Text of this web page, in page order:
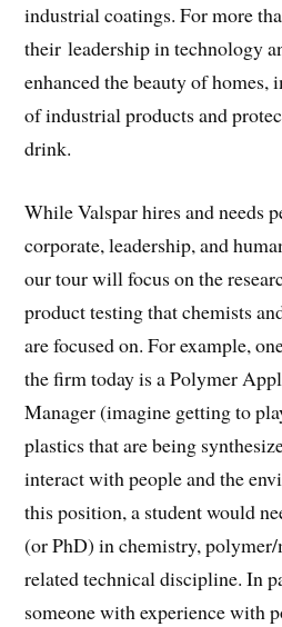
industrial coatings. For more
their leadership in technology
enhanced the beauty of
of industrial products and
drink.
While Valspar hires and needs
corporate, leadership, and
our tour will focus on the
product testing that chemists
are focused on. For example,
the firm today is a Polymer
Manager (imagine getting to
plastics that are being
interact with people and the
this position, a student would
(or PhD) in chemistry,
related technical discipline. In
someone with experience with